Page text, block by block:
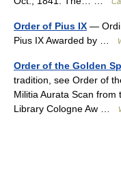
Order of Pius IX —
Pius IX Awarded by …
Order of the Golden
tradition, see Order of
Militia Aurata Scan from
Library Cologne Aw …